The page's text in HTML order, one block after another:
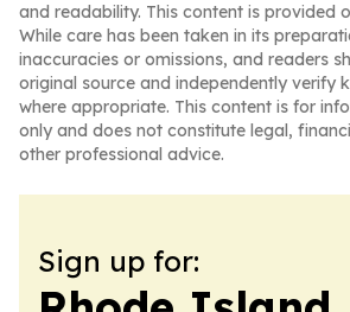
and readability. This content is provided
While care has been taken in its
inaccuracies or omissions, and readers
original source and independently verify
where appropriate. This content is for
only and does not constitute legal,
other professional advice.
Sign up for: